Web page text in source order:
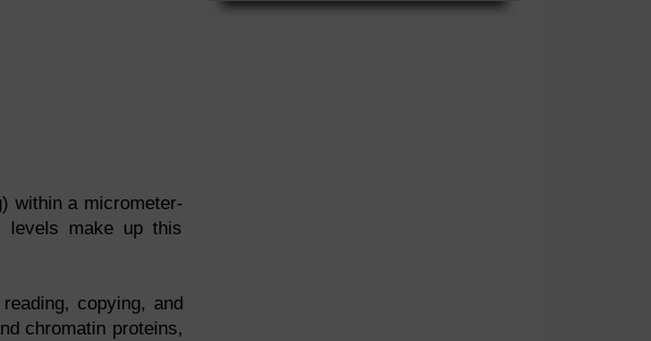
within a micrometer-
levels make up this
copying, and
chromatin proteins,